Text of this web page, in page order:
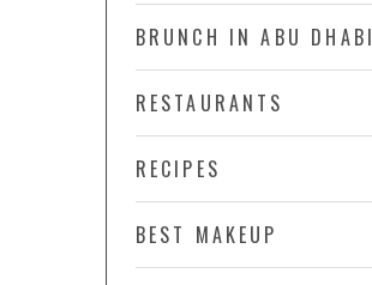
BRUNCH IN ABU DHABI
RESTAURANTS
RECIPES
BEST MAKEUP